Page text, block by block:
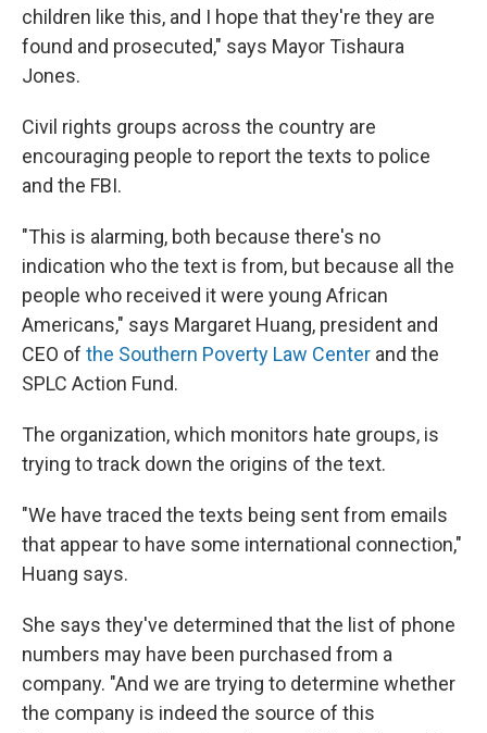
children like this, and I hope that they're they are
found and prosecuted," says Mayor Tishaura
Jones.
Civil rights groups across the country are
encouraging people to report the texts to police
and the FBI.
"This is alarming, both because there's no
indication who the text is from, but because all the
people who received it were young African
Americans," says Margaret Huang, president and
CEO of the Southern Poverty Law Center and the
SPLC Action Fund.
The organization, which monitors hate groups, is
trying to track down the origins of the text.
"We have traced the texts being sent from emails
that appear to have some international connection,"
Huang says.
She says they've determined that the list of phone
numbers may have been purchased from a
company. "And we are trying to determine whether
the company is indeed the source of this